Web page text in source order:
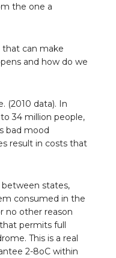
the one a
that can make
and how do we
(2010 data). In
34 million people,
bad mood
result in costs that
states,
consumed in the
no other reason
permits full
This is a real
2-8oC within